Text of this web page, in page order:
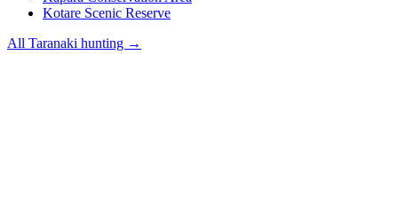
Kotare Scenic Reserve
All Taranaki hunting →